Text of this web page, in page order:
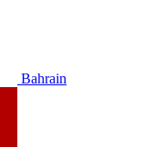
Bahrain